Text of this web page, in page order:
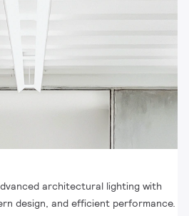
architectural lighting with
design, and efficient performance.